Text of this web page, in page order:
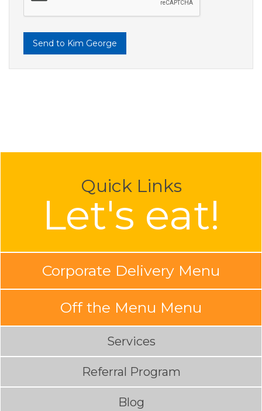
Send to Kim George
Quick Links
Let's eat!
Corporate Delivery Menu
Off the Menu Menu
Services
Referral Program
Blog